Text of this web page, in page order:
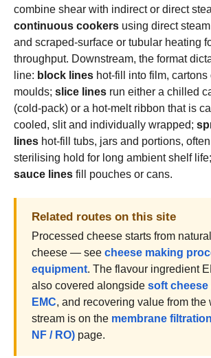
combine shear with indirect or direct
continuous cookers using direct
and scraped-surface or tubular heating
throughput. Downstream, the format
line: block lines hot-fill into film, cartons
moulds; slice lines run either a chilled
(cold-pack) or a hot-melt ribbon that is
cooled, slit and individually wrapped;
lines hot-fill tubs, jars and portions,
sterilising hold for long ambient shelf
sauce lines fill pouches or cans.
Related routes on this site
Processed cheese starts from natural
cheese — see cheese making
equipment. The flavour ingredient
also covered alongside soft cheese
EMC, and recovering value from the
stream is on the membrane
NF / RO) page.